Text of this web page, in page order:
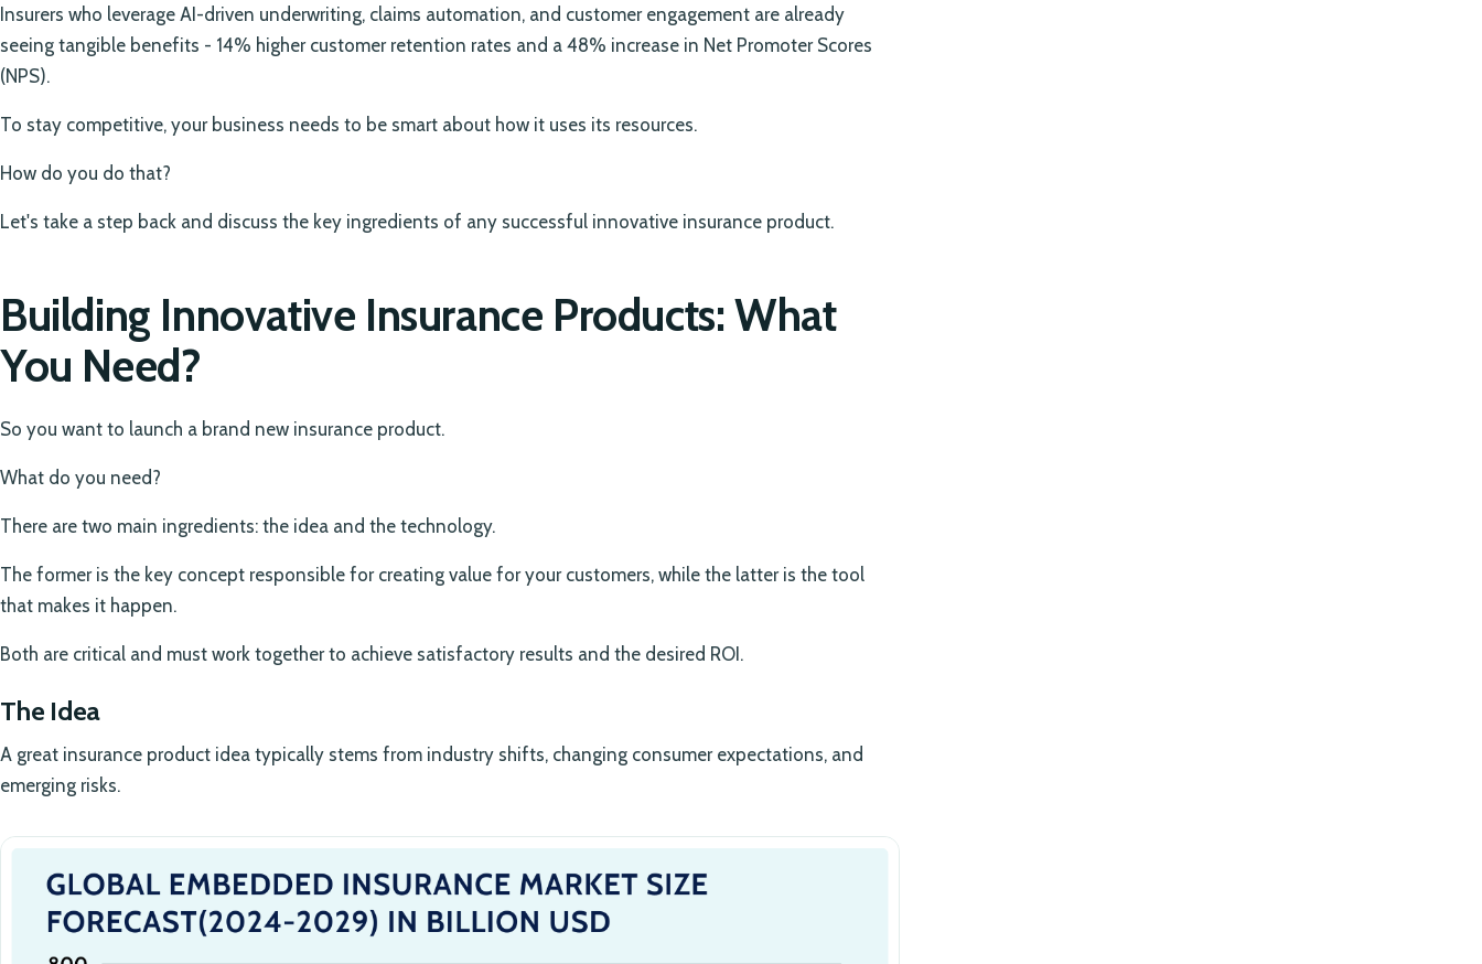
Insurers who leverage AI-driven underwriting, claims automation, and customer engagement are already
seeing tangible benefits - 14% higher customer retention rates and a 48% increase in Net Promoter Scores
(NPS).
To stay competitive, your business needs to be smart about how it uses its resources.
How do you do that?
Let's take a step back and discuss the key ingredients of any successful innovative insurance product.
Building Innovative Insurance Products: What
You Need?
So you want to launch a brand new insurance product.
What do you need?
There are two main ingredients: the idea and the technology.
The former is the key concept responsible for creating value for your customers, while the latter is the tool
that makes it happen.
Both are critical and must work together to achieve satisfactory results and the desired ROI.
The Idea
A great insurance product idea typically stems from industry shifts, changing consumer expectations, and
emerging risks.